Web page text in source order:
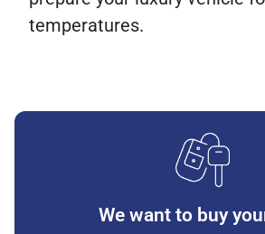
temperatures.
We want to buy